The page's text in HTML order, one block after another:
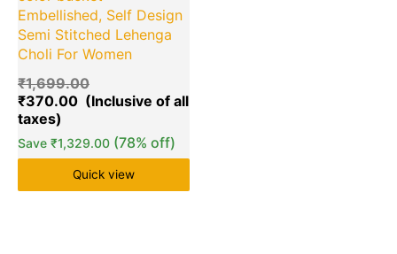
Embellished, Self Design
Semi Stitched Lehenga
Choli For Women
₹1,699.00
₹370.00
Save ₹1,329.00 (78% off)
Quick view